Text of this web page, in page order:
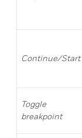
Continue/Start
Toggle
breakpoint